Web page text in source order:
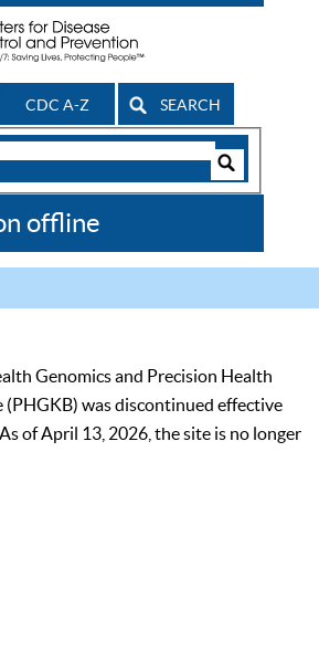
CDC A-Z SEARCH
offline
Genomics and Precision Health
(PHGKB) was discontinued effective
of April 13, 2026, the site is no longer